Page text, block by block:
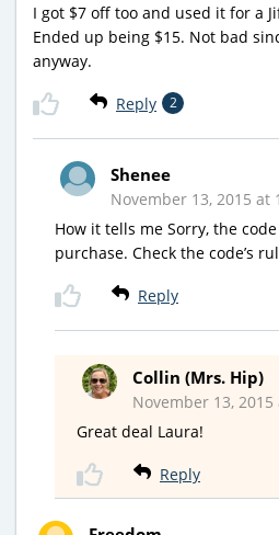
I got $7 off too and used it for a
Ended up being $15. Not bad
anyway.
Reply 2
Shenee
November 13, 2015 at
How it tells me Sorry, the
purchase. Check the code’s
Reply
Collin (Mrs. Hip)
November 13,
Great deal Laura!
Reply